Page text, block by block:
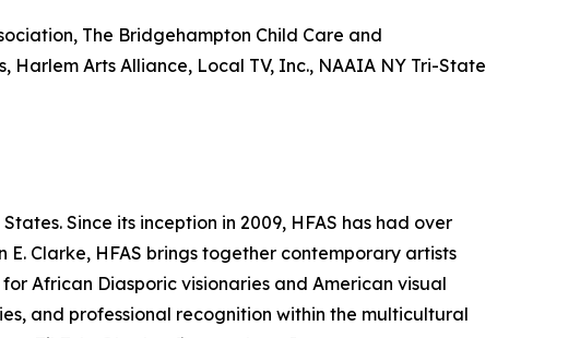
The Bridgehampton Child Care and
Harlem Arts Alliance, Local TV, Inc., NAAIA NY Tri-State
Since its inception in 2009, HFAS has had over
Clarke, HFAS brings together contemporary artists
African Diasporic visionaries and American visual
and professional recognition within the multicultural